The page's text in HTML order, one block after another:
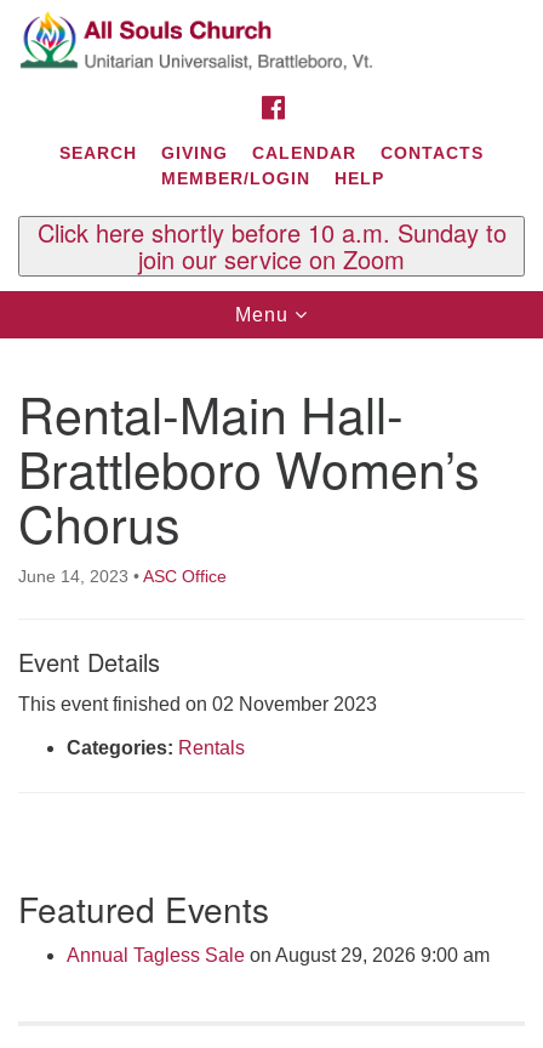
Search
for:
Google
Map
Contact Us
29 South St.
P.O. Box 2297
West Brattleboro, VT 05303
Phone: (802) 254-9377
Tuesdays and Thursdays 8:30 AM - 2:30 PM
Rev. Telos Whitfield office hours:
or by appointment
SEARCH GIVING CALENDAR
CONTACTS
MEMBER/LOGIN
HELP
Click here shortly before 10 a.m. Sunday to
join our service on Zoom
Toggle
navigation
Menu
Rental-Main Hall-
Brattleboro Women’s
Chorus
June 14, 2023 •ASC Office
Event Details
This event finished on 02 November 2023
Categories: Rentals
Navigation
Featured Events
Annual Tagless Sale on August 29, 2026 9:00 am